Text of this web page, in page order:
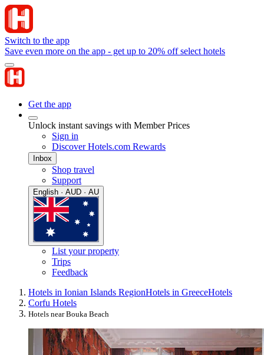
Switch to the app
Save even more on the app - get up to 20% off select hotels
Get the app
Unlock instant savings with Member Prices
Sign in
Discover Hotels.com Rewards
Inbox
Shop travel
Support
English · AUD · AU
List your property
Trips
Feedback
Hotels in Ionian Islands RegionHotels in GreeceHotels
Corfu Hotels
Hotels near Bouka Beach